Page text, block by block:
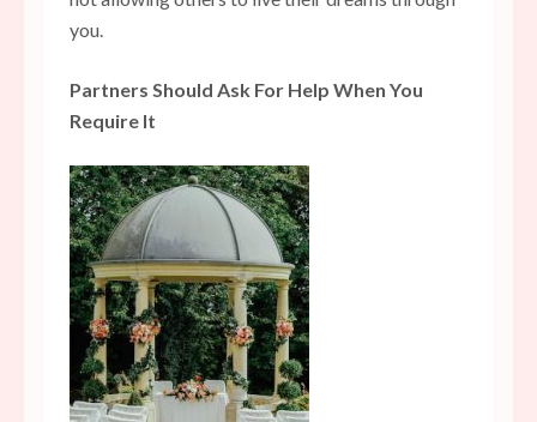
you.
Partners Should Ask For Help When You
Require It